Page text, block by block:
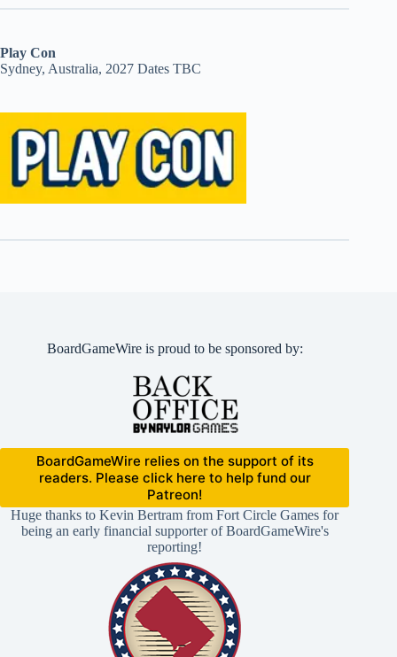
Play Con
Sydney, Australia, 2027 Dates TBC
BoardGameWire is proud to be sponsored by:
BoardGameWire relies on the support of its
readers. Please click here to help fund our
Patreon!
Huge thanks to Kevin Bertram from Fort Circle Games for
being an early financial supporter of BoardGameWire's
reporting!